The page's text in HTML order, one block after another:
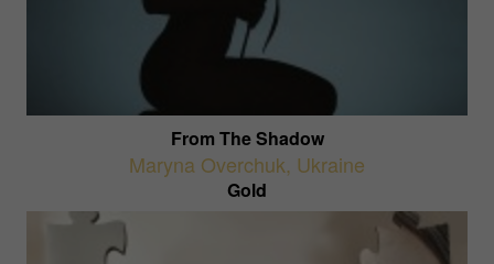
From The Shadow
Maryna Overchuk, Ukraine
Gold